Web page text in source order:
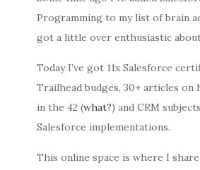
Programming to my list of brain
got a little over enthusiastic
Today I’ve got 11x Salesforce
Trailhead budges, 30+ articles on
in the 42 (what?) and CRM
Salesforce implementations.
This online space is where I